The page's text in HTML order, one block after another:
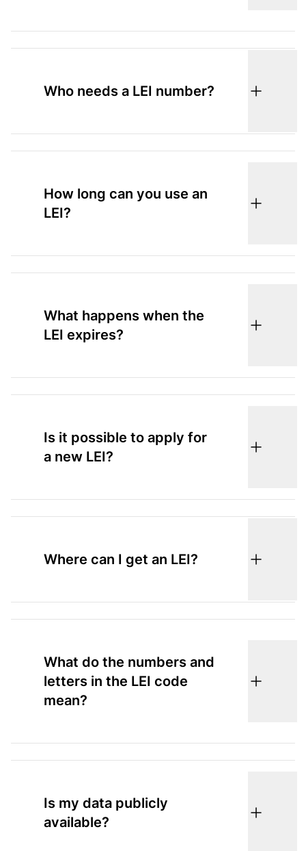
Who needs a LEI number?
How long can you use an
LEI?
What happens when the
LEI expires?
Is it possible to apply for
a new LEI?
Where can I get an LEI?
What do the numbers and
letters in the LEI code
mean?
Is my data publicly
available?